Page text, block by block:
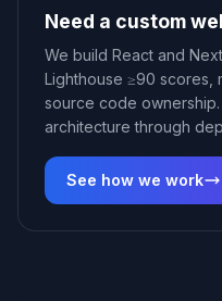
Need a custom
We build React and
Lighthouse ≥90 scores,
source code
architecture through
See how we work